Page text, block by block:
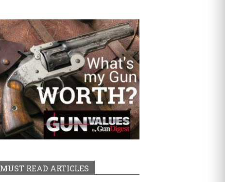
MUST READ ARTICLES